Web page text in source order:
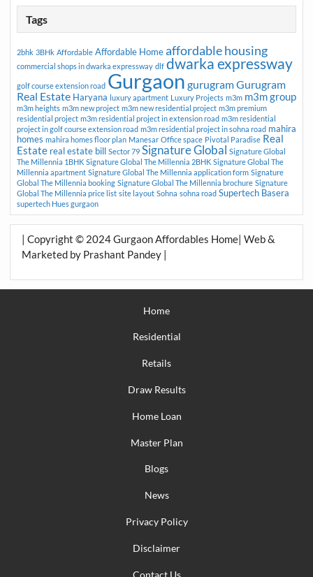
Tags
2bhk 3BHk Affordable Affordable Home affordable housing
commercial shops in dwarka expressway dlf dwarka expressway
golf course extension road Gurgaon gurugramGurugram
Real Estate Haryana luxury apartment Luxury Projects m3m m3m group
m3m heights m3m new project m3m new residential project m3m premium
residential project m3m residential project in extension road m3m residential
project in golf course extension road m3m residential project in sohna road mahira
homes mahira homes floor plan Manesar Office space Pivotal Paradise Real
Estate real estate bill Sector 79 Signature Global Signature Global
The Millennia 1BHK Signature Global The Millennia 2BHK Signature Global The
Millennia apartment Signature Global The Millennia application form Signature
Global The Millennia booking Signature Global The Millennia brochure Signature
Global The Millennia price list site layout Sohna sohna road Supertech Basera
supertech Hues gurgaon
| Copyright © 2024 Gurgaon Affordables Home| Web &
Marketed by Prashant Pandey |
Home
Residential
Retails
Draw Results
Home Loan
Master Plan
Blogs
News
Privacy Policy
Disclaimer
Contact Us